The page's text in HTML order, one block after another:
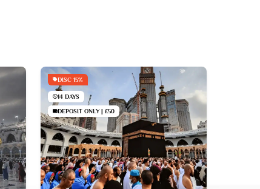
DISC 15%
14 DAYS
DEPOSIT ONLY | £50